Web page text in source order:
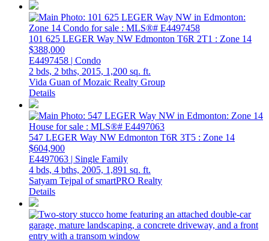
101 625 LEGER Way NW Edmonton T6R 2T1 : Zone 14
$388,000
E4497458 | Condo
2 bds, 2 bths, 2015, 1,200 sq. ft.
Vida Guan of Mozaic Realty Group
Details
547 LEGER Way NW Edmonton T6R 3T5 : Zone 14
$604,900
E4497063 | Single Family
4 bds, 4 bths, 2005, 1,891 sq. ft.
Satyam Tejpal of smartPRO Realty
Details